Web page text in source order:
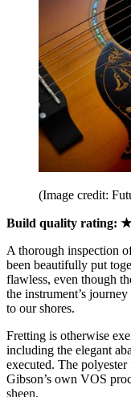
(Image credit:
Build quality
A thorough inspection
been beautifully put
flawless, even though
the instrument’s
to our shores.
Fretting is otherwise
including the elegant
executed. The
Gibson’s own VOS
sheen.